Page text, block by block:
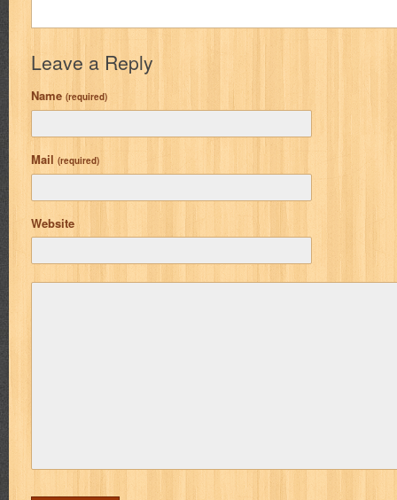
Leave a Reply
Name (required)
Mail (required)
Website